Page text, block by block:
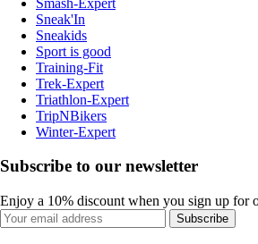
Sneak'In
Sneakids
Sport is good
Training-Fit
Trek-Expert
Triathlon-Expert
TripNBikers
Winter-Expert
Subscribe to our newsletter
Enjoy a 10% discount when you sign up for
Subscribe